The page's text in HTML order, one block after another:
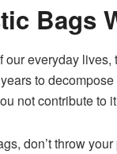
Bags
everyday
to
not contribute to
don’t throw